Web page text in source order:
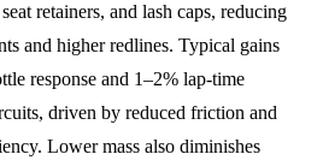
retainers, and lash caps, reducing
and higher redlines. Typical gains
response and 1–2% lap-time
driven by reduced friction and
Lower mass also diminishes